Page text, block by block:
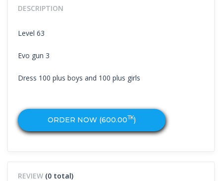
DESCRIPTION
Level 63
Evo gun 3
Dress 100 plus boys and 100 plus girls
ORDER NOW (600.00TK)
REVIEW (0 total)